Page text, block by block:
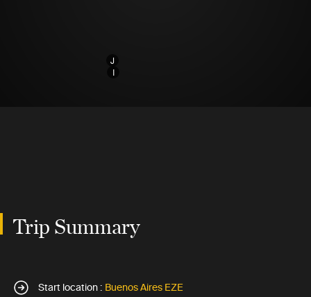
I
J
Trip Summary
Start location : Buenos Aires EZE